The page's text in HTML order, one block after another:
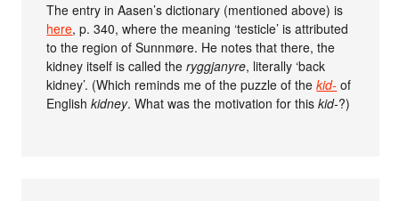
The entry in Aasen’s dictionary (mentioned above) is
here, p. 340, where the meaning ‘testicle’ is attributed
to the region of Sunnmøre. He notes that there, the
kidney itself is called theryggjanyre, literally ‘back
kidney’. (Which reminds me of the puzzle of thekid- of
Englishkidney. What was the motivation for thiskid-?)